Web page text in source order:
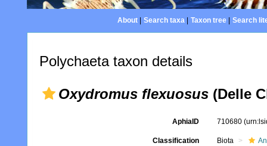
About| Search taxa| Taxon tree| Search
Polychaeta taxon details
Oxydromus flexuosus (Delle
AphiaID 710680
Classification Biota